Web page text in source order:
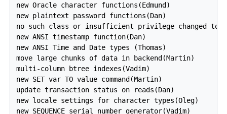
new Oracle character functions(Edmund)
new plaintext password functions(Dan)
no such class or insufficient privilege changed to
new ANSI timestamp function(Dan)
new ANSI Time and Date types (Thomas)
move large chunks of data in backend(Martin)
multi-column btree indexes(Vadim)
new SET var TO value command(Martin)
update transaction status on reads(Dan)
new locale settings for character types(Oleg)
new SEQUENCE serial number generator(Vadim)